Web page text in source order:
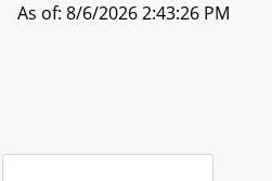
As of: 8/6/2026 2:43:26 PM